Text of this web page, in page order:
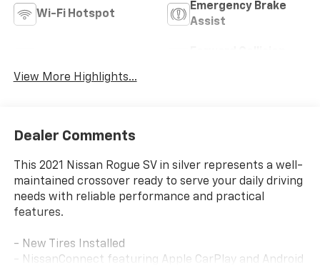
Wi-Fi Hotspot
Emergency Brake
Assist
View More Highlights...
Dealer Comments
This 2021 Nissan Rogue SV in silver represents a well-
maintained crossover ready to serve your daily driving
needs with reliable performance and practical
features.
- New Tires Installed
- NissanConnect featuring Apple CarPlay and Android